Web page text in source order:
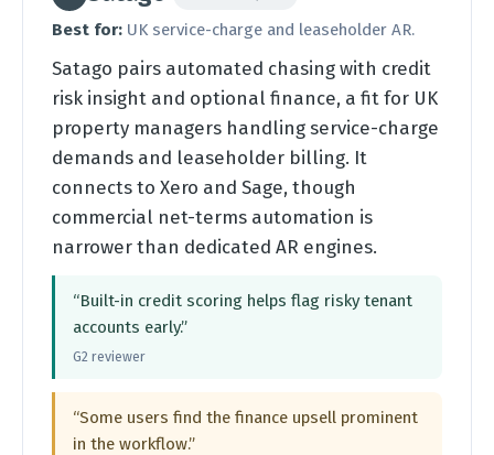
Best for: UK service-charge and leaseholder AR.
Satago pairs automated chasing with credit
risk insight and optional finance, a fit for UK
property managers handling service-charge
demands and leaseholder billing. It
connects to Xero and Sage, though
commercial net-terms automation is
narrower than dedicated AR engines.
“Built-in credit scoring helps flag risky tenant
accounts early.”
G2 reviewer
“Some users find the finance upsell prominent
in the workflow.”